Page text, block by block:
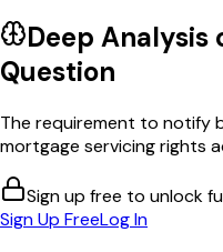
Deep Analysis
Question
The requirement to notify
mortgage servicing rights
Sign up free to unlock
Sign Up FreeLog In